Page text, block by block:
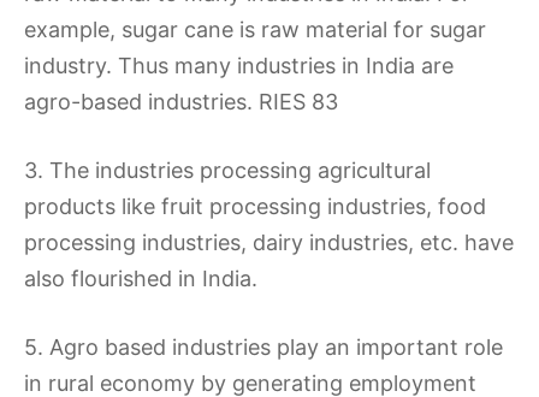
example, sugar cane is raw material for sugar
industry. Thus many industries in India are
agro-based industries. RIES 83
3. The industries processing agricultural
products like fruit processing industries, food
processing industries, dairy industries, etc. have
also flourished in India.
5. Agro based industries play an important role
in rural economy by generating employment